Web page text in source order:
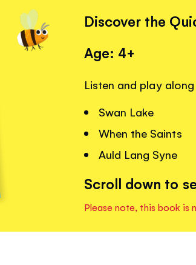
Discover the
Age: 4+
Listen and play
Swan Lake
When the Saints
Auld Lang Syne
Scroll down to
Please note, this book is